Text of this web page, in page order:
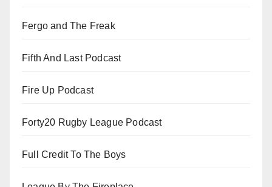
Fergo and The Freak
Fifth And Last Podcast
Fire Up Podcast
Forty20 Rugby League Podcast
Full Credit To The Boys